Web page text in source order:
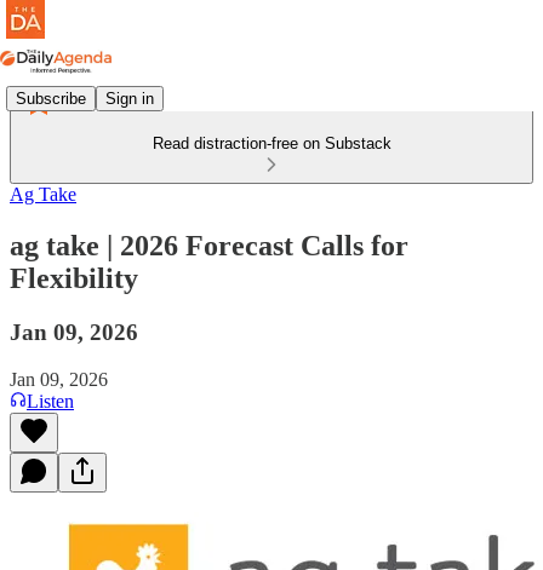
Subscribe Sign in
Read distraction-free on Substack
Ag Take
ag take | 2026 Forecast Calls for
Flexibility
Jan 09, 2026
Jan 09, 2026
Listen